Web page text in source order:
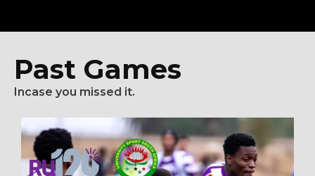
Past Games
Incase you missed it.